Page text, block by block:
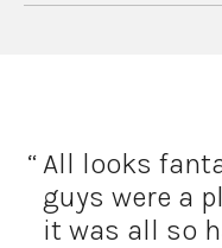
All looks
guys were a
it was all so